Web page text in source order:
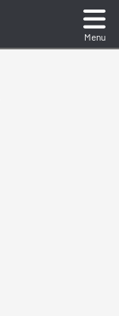
Menu